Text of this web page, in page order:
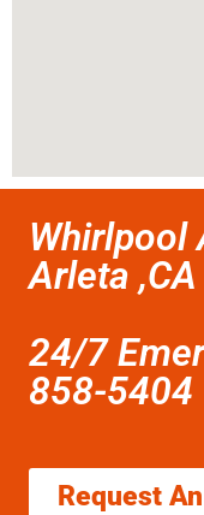
Whirlpool
Arleta
24/7
858-5404
Request